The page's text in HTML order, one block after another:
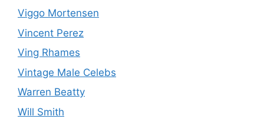
Viggo Mortensen
Vincent Perez
Ving Rhames
Vintage Male Celebs
Warren Beatty
Will Smith